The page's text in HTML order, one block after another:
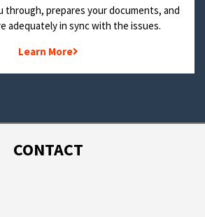
through, prepares your documents, and
adequately in sync with the issues.
Learn More
CONTACT